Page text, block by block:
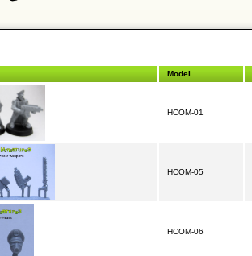
Model
HCOM-01
HCOM-05
HCOM-06